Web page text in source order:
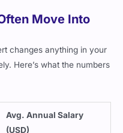
Move Into
changes anything in your
Here’s what the numbers
Avg. Annual Salary